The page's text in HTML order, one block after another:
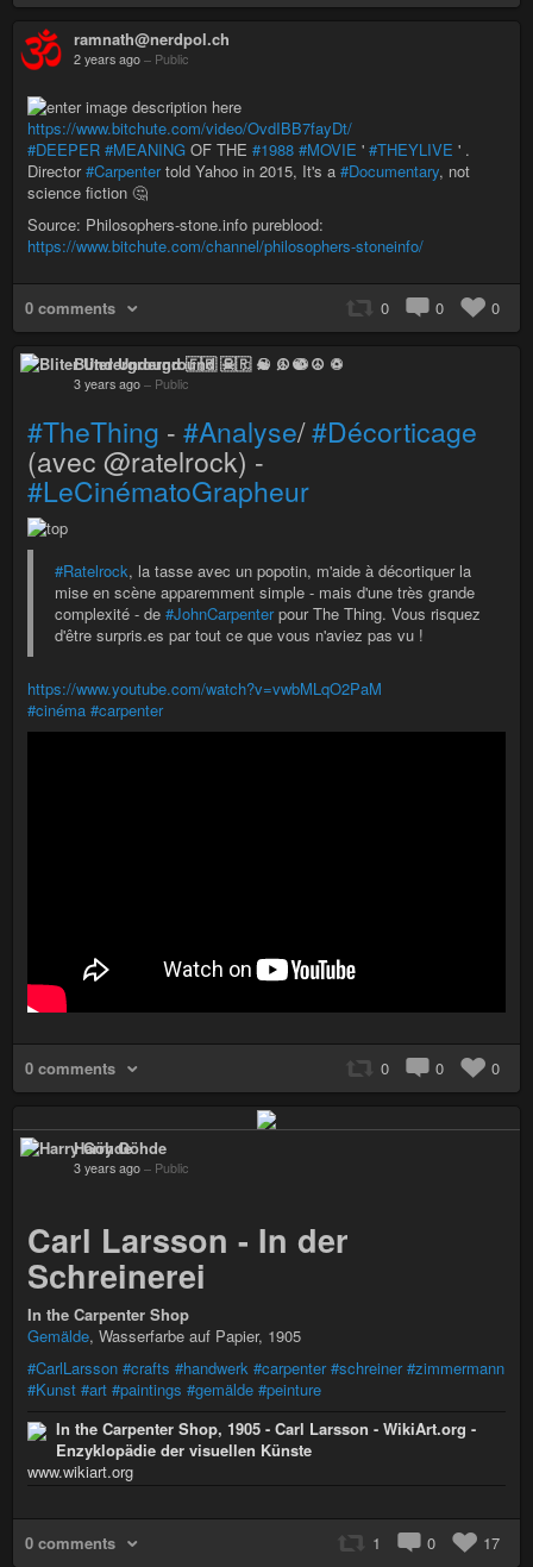
ramnath@nerdpol.ch
2 years ago – Public
https://www.bitchute.com/video/OvdIBB7fayDt/
#DEEPER #MEANING OF THE #1988 #MOVIE ' #THEYLIVE ' .
Director#Carpentertold Yahoo in 2015, It's a #Documentary, not
science fiction 🤔
Source: Philosophers-stone.info pureblood:
https://www.bitchute.com/channel/philosophers-stoneinfo/
0 comments 0 0 0
Bliter Underground 🇫🇷 ☠ ♫ ☯ ☮ ♽
3 years ago – Public
#TheThing - #Analyse/#Décorticage
(avec @ratelrock) -
#LeCinématoGrapheur
#Ratelrock, la tasse avec un popotin, m'aide à décortiquer la
mise en scène apparemment simple - mais d'une très grande
complexité - de #JohnCarpenterpour The Thing. Vous risquez
d'être surpris.es par tout ce que vous n'aviez pas vu !
https://www.youtube.com/watch?v=vwbMLqO2PaM
#cinéma #carpenter
0 comments 0 0 0
Harry Göhde
3 years ago – Public
Carl Larsson - In der
Schreinerei
In the Carpenter Shop
Gemälde, Wasserfarbe auf Papier, 1905
#CarlLarsson #crafts #handwerk #carpenter #schreiner #zimmermann
#Kunst #art #paintings #gemälde #peinture
In the Carpenter Shop, 1905 - Carl Larsson - WikiArt.org -
Enzyklopädie der visuellen Künste
www.wikiart.org
0 comments 1 0 17